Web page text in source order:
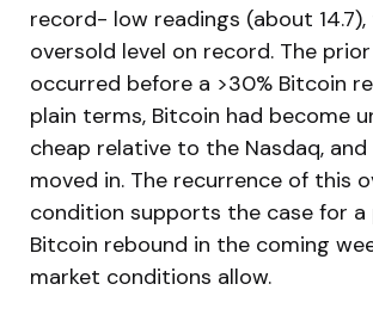
record- low readings (about
oversold level on record. The
occurred before a >30% Bitcoin
plain terms, Bitcoin had become
cheap relative to the Nasdaq, and
moved in. The recurrence of this
condition supports the case for
Bitcoin rebound in the coming
market conditions allow.